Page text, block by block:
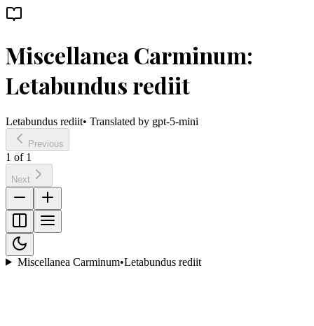
Miscellanea Carminum:
Letabundus rediit
Letabundus rediit• Translated by gpt-5-mini
Previous
1 of 1
Next
Miscellanea Carminum•Letabundus rediit